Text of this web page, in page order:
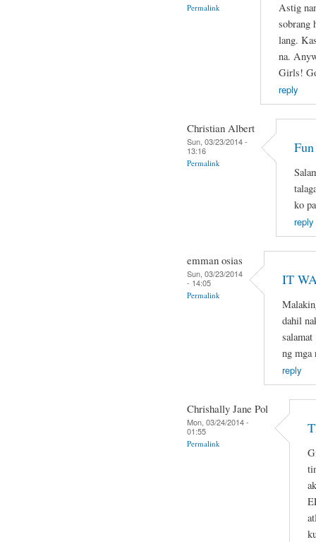
Permalink
Astig
sobrang
lang.
na.
Girls!
reply
Christian Albert
Sun, 03/23/2014 -
13:16
Permalink
ko
reply
emman osias
Sun, 03/23/2014
- 14:05
Permalink
IT
dahil
ng mga
reply
Chrishally Jane Pol
Mon, 03/24/2014 -
01:55
Permalink